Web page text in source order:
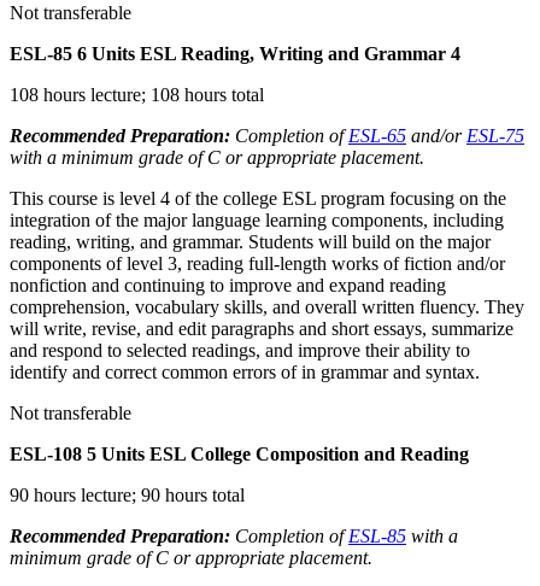
Not transferable
ESL-85 6 Units ESL Reading, Writing and Grammar 4
108 hours lecture; 108 hours total
Recommended Preparation: Completion ofESL-65 and/or ESL-75
with a minimum grade of C or appropriate placement.
This course is level 4 of the college ESL program focusing on the
integration of the major language learning components, including
reading, writing, and grammar. Students will build on the major
components of level 3, reading full-length works of fiction and/or
nonfiction and continuing to improve and expand reading
comprehension, vocabulary skills, and overall written fluency. They
will write, revise, and edit paragraphs and short essays, summarize
and respond to selected readings, and improve their ability to
identify and correct common errors of in grammar and syntax.
Not transferable
ESL-108 5 Units ESL College Composition and Reading
90 hours lecture; 90 hours total
Recommended Preparation: Completion ofESL-85 with a
minimum grade of C or appropriate placement.